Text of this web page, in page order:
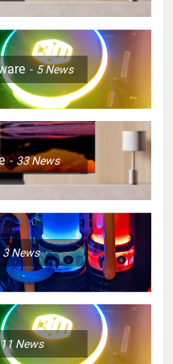
5News
33News
3News
11 News